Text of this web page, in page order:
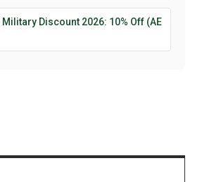
Discount 2026: 10% Off (AE